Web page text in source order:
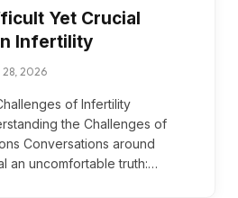
Yet Crucial
Infertility
28, 2026
of Infertility
the Challenges of
Conversations around
an uncomfortable truth:…